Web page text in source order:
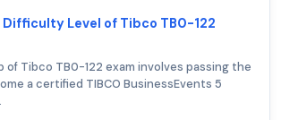
Level of Tibco TB0-122
of Tibco TB0-122 exam involves passing the
a certified TIBCO BusinessEvents 5